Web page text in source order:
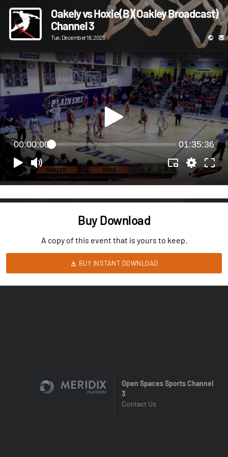
Oakely vs Hoxie(B)(Oakley Broadcast)
Channel 3
Tue, December 16, 2025
00:00:00 01:35:36
Buy Download
A copy of this event that is yours to keep.
BUY INSTANT DOWNLOAD
Open Spaces Sports Channel
3
Contact Us